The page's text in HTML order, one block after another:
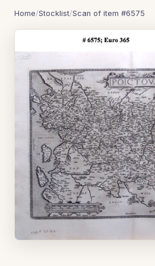
Home/Stocklist/Scan of item #6575